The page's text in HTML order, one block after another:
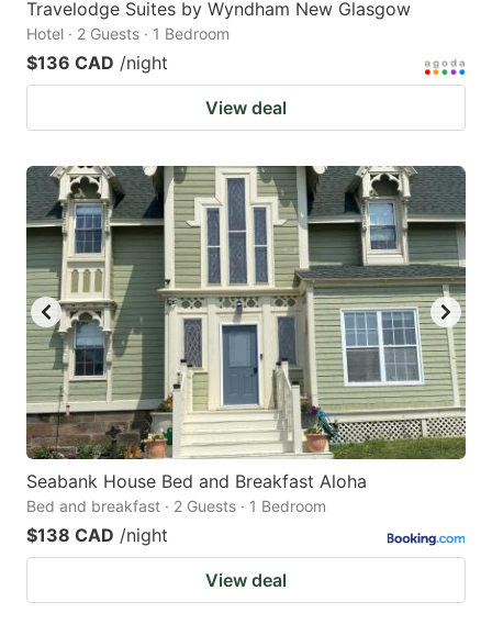
Travelodge Suites by Wyndham New Glasgow
Hotel · 2 Guests · 1 Bedroom
$136 CAD /night
View deal
Seabank House Bed and Breakfast Aloha
Bed and breakfast · 2 Guests · 1 Bedroom
$138 CAD /night
View deal